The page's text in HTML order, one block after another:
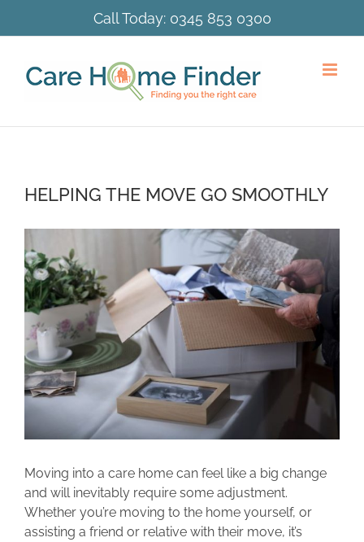
Call Today: 0345 853 0300
HELPING THE MOVE GO SMOOTHLY
Moving into a care home can feel like a big change
and will inevitably require some adjustment.
Whether you’re moving to the home yourself, or
assisting a friend or relative with their move, it’s